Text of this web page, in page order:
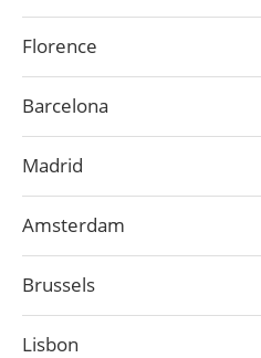
Florence
Barcelona
Madrid
Amsterdam
Brussels
Lisbon